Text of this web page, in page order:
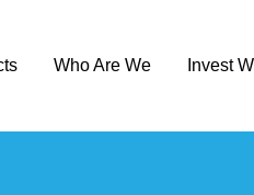
Who Are We Invest